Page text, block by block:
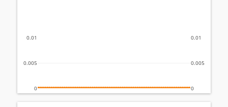
0
0.005
0.01
0
0.005
0.01